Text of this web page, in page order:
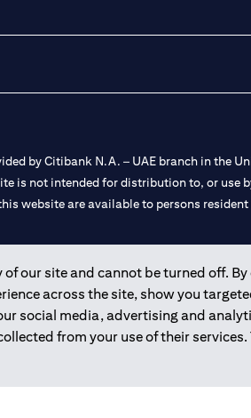
our site and cannot be turned off. By
across the site, show you
social media, advertising and
from your use of their services.
by Citibank N.A. – UAE branch in the
is not intended for distribution to, or use
website are available to persons
world.
Wasl Branch Dubai, 531989 for Mall of
bank.